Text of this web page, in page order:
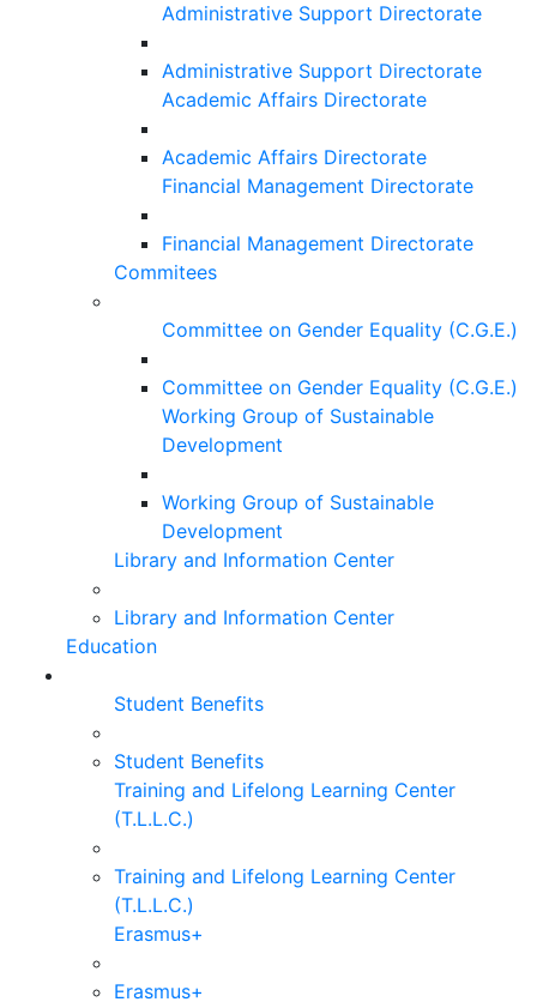
Administrative Support Directorate
Administrative Support Directorate
Academic Affairs Directorate
Academic Affairs Directorate
Financial Management Directorate
Financial Management Directorate
Commitees
Committee on Gender Equality (C.G.E.)
Committee on Gender Equality (C.G.E.)
Working Group of Sustainable
Development
Working Group of Sustainable
Development
Library and Information Center
Library and Information Center
Education
Student Benefits
Student Benefits
Training and Lifelong Learning Center
(T.L.L.C.)
Training and Lifelong Learning Center
(T.L.L.C.)
Erasmus+
Erasmus+